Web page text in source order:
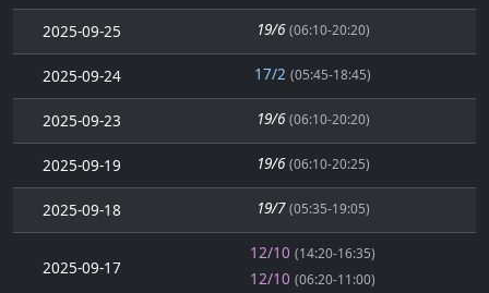
2025-09-25 19/6 (06:10-20:20)
2025-09-24 17/2 (05:45-18:45)
2025-09-23 19/6 (06:10-20:20)
2025-09-19 19/6 (06:10-20:25)
2025-09-18 19/7 (05:35-19:05)
2025-09-17
12/10 (14:20-16:35)
12/10 (06:20-11:00)